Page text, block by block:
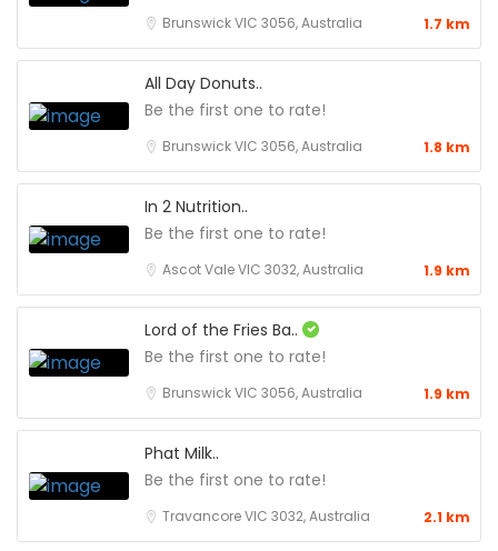
Brunswick VIC 3056, Australia 1.7 km
All Day Donuts..
Be the first one to rate!
Brunswick VIC 3056, Australia 1.8 km
In 2 Nutrition..
Be the first one to rate!
Ascot Vale VIC 3032, Australia 1.9 km
Lord of the Fries Ba..
Be the first one to rate!
Brunswick VIC 3056, Australia 1.9 km
Phat Milk..
Be the first one to rate!
Travancore VIC 3032, Australia 2.1 km